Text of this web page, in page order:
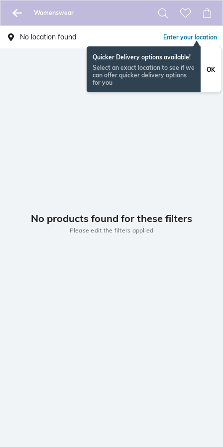
Womenswear
No location found Enter your location
Quicker Delivery options available!
Select an exact location to see if we
can offer quicker delivery options
for you
OK
No products found for these filters
Please edit the filters applied